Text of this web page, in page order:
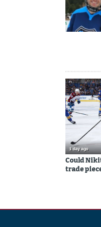
1 day ago
Could
trade